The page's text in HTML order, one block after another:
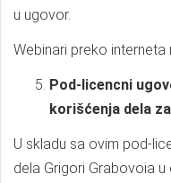
u ugovor.
Webinari preko interneta
Pod-licencni
korišćenja dela
U skladu sa ovim pod-
dela Grigori Grabovoia u